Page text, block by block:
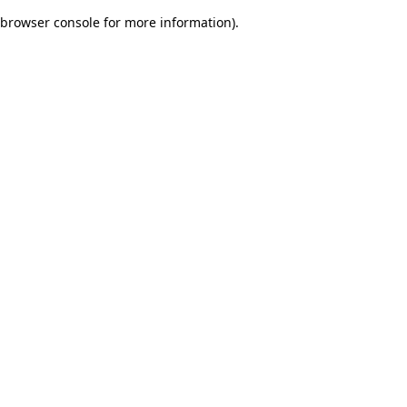
browser console for more information).